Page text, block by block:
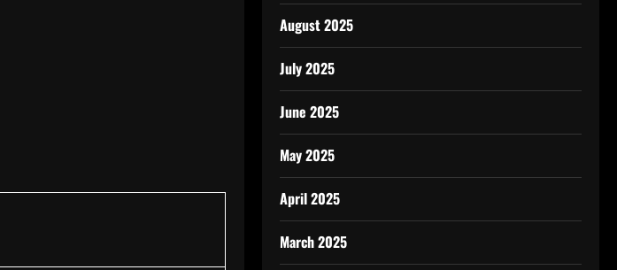
August 2025
July 2025
June 2025
May 2025
April 2025
March 2025